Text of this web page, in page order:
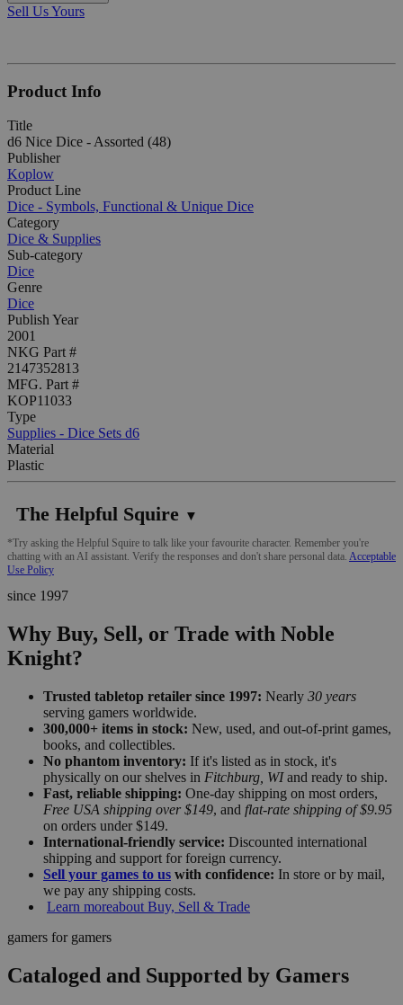
Sell Us Yours
Product Info
Title
d6 Nice Dice - Assorted (48)
Publisher
Koplow
Product Line
Dice - Symbols, Functional & Unique Dice
Category
Dice & Supplies
Sub-category
Dice
Genre
Dice
Publish Year
2001
NKG Part #
2147352813
MFG. Part #
KOP11033
Type
Supplies - Dice Sets d6
Material
Plastic
The Helpful Squire ▼
*Try asking the Helpful Squire to talk like your favourite character. Remember you're
chatting with an AI assistant. Verify the responses and don't share personal data. Acceptable
Use Policy
since 1997
Why Buy, Sell, or Trade with Noble
Knight?
Trusted tabletop retailer since 1997: Nearly 30 years
serving gamers worldwide.
300,000+ items in stock: New, used, and out-of-print games,
books, and collectibles.
No phantom inventory: If it's listed as in stock, it's
physically on our shelves in Fitchburg, WIand ready to ship.
Fast, reliable shipping: One-day shipping on most orders,
Free USA shipping over $149, and flat-rate shipping of $9.95
on orders under $149.
International-friendly service: Discounted international
shipping and support for foreign currency.
Sell your games to us with confidence: In store or by mail,
we pay any shipping costs.
Learn moreabout Buy, Sell & Trade
gamers for gamers
Cataloged and Supported by Gamers